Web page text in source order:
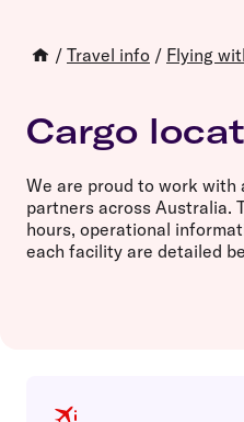
/ Travel info / Flying
Cargo
We are proud to work
partners across Australia.
hours, operational
each facility are detailed